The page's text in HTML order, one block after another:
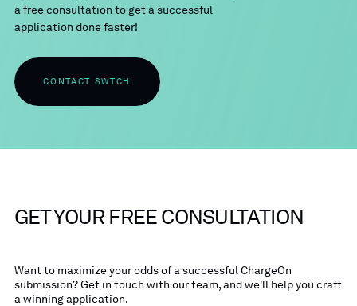
a free consultation to get a successful
application done faster!
CONTACT SWTCH
GET YOUR FREE CONSULTATION
Want to maximize your odds of a successful ChargeOn
submission? Get in touch with our team, and we'll help you craft
a winning application.